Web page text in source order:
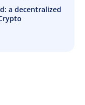
a decentralized